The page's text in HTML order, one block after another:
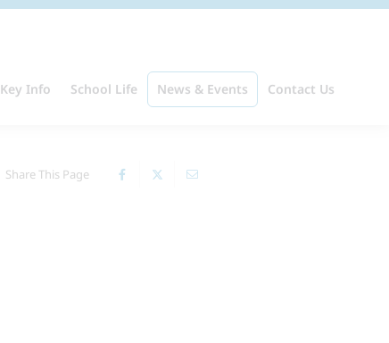
Key Info School Life News & Events Contact Us
Share This Page